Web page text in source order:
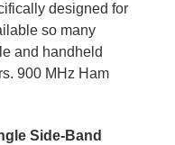
designed for
so many
and handheld
900 MHz Ham
Side-Band